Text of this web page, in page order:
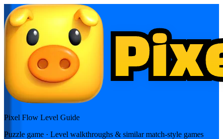
Pixel Flow Level Guide
Puzzle game · Level walkthroughs & similar match-style games